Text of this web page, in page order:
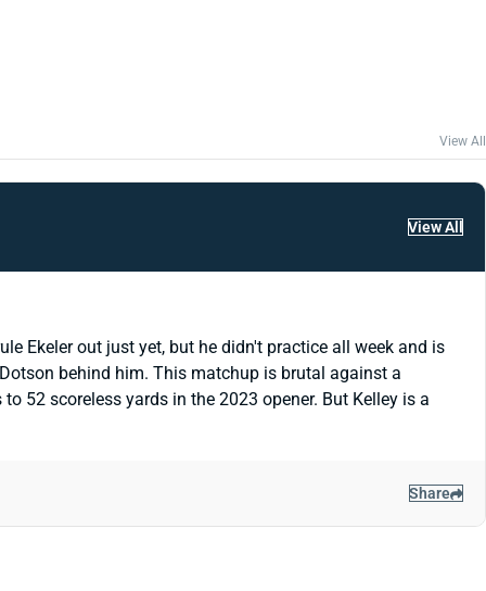
View All
View All
Ekeler out just yet, but he didn't practice all week and is
behind him. This matchup is brutal against a
52 scoreless yards in the 2023 opener. But Kelley is a
Share